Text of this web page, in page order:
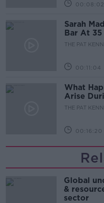
00:08:02
Sarah
Bar At 35
THE PAT
00:11:04
What
Arise
THE PAT
00:16:20
Global
&
sector